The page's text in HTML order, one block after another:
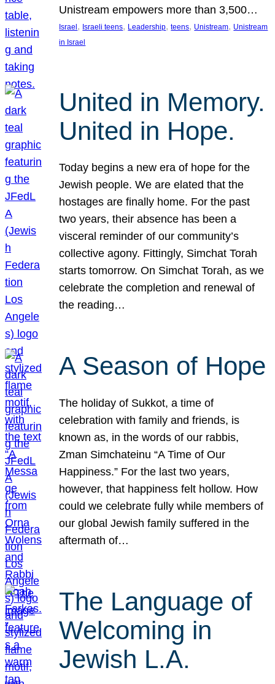
Unistream empowers more than 3,500…
Israel , Israeli teens, Leadership, teens, Unistream, Unistream
in Israel
United in Memory.
United in Hope.
Today begins a new era of hope for the
Jewish people. We are elated that the
hostages are finally home. For the past
two years, their absence has been a
visceral reminder of our community’s
collective agony. Fittingly, Simchat Torah
starts tomorrow. On Simchat Torah, as we
celebrate the completion and renewal of
the reading…
A Season of Hope
The holiday of Sukkot, a time of
celebration with family and friends, is
known as, in the words of our rabbis,
Zman Simchateinu “A Time of Our
Happiness.” For the last two years,
however, that happiness felt hollow. How
could we celebrate fully while members of
our global Jewish family suffered in the
aftermath of…
The Language of
Welcoming in
Jewish L.A.